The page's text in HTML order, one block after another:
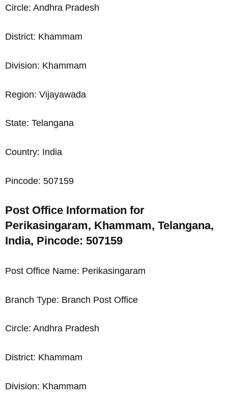
Circle: Andhra Pradesh
District: Khammam
Division: Khammam
Region: Vijayawada
State: Telangana
Country: India
Pincode: 507159
Post Office Information for
Perikasingaram, Khammam, Telangana,
India, Pincode: 507159
Post Office Name: Perikasingaram
Branch Type: Branch Post Office
Circle: Andhra Pradesh
District: Khammam
Division: Khammam